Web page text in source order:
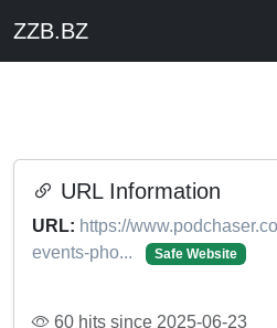
ZZB.BZ
URL Information
URL: https://
events-pho...
Safe Website
60 hits since 2025-06-23